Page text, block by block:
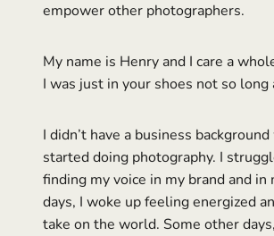
empower other photographers.
My name is Henry and I care a
I was just in your shoes not so long
I didn’t have a business
started doing photography. I
finding my voice in my brand and in
days, I woke up feeling energized
take on the world. Some other